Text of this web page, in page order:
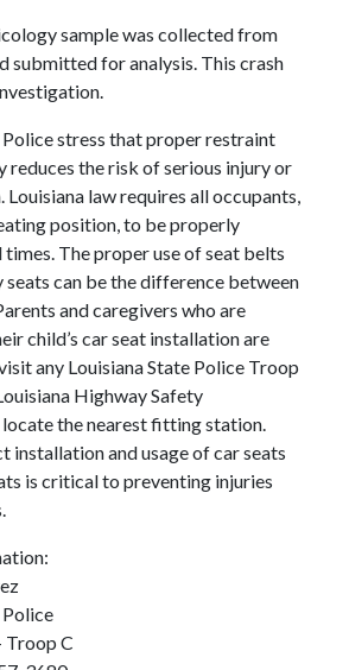
sample was collected from
submitted for analysis. This crash
Police stress that proper restraint
reduces the risk of serious injury or
Louisiana law requires all occupants,
position, to be properly
The proper use of seat belts
seats can be the difference between
and caregivers who are
child’s car seat installation are
any Louisiana State Police Troop
Highway Safety
the nearest fitting station.
installation and usage of car seats
is critical to preventing injuries
Police
Troop C